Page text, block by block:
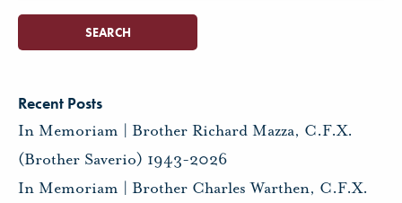
Recent Posts
In Memoriam | Brother Richard Mazza, C.F.X.
(Brother Saverio) 1943-2026
In Memoriam | Brother Charles Warthen, C.F.X.